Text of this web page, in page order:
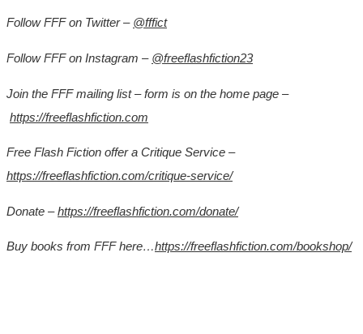
Follow FFF on Twitter – @fffict
Follow FFF on Instagram – @freeflashfiction23
Join the FFF mailing list – form is on the home page –
https://freeflashfiction.com
Free Flash Fiction offer a Critique Service –
https://freeflashfiction.com/critique-service/
Donate –https://freeflashfiction.com/donate/
Buy books from FFF here…https://freeflashfiction.com/bookshop/